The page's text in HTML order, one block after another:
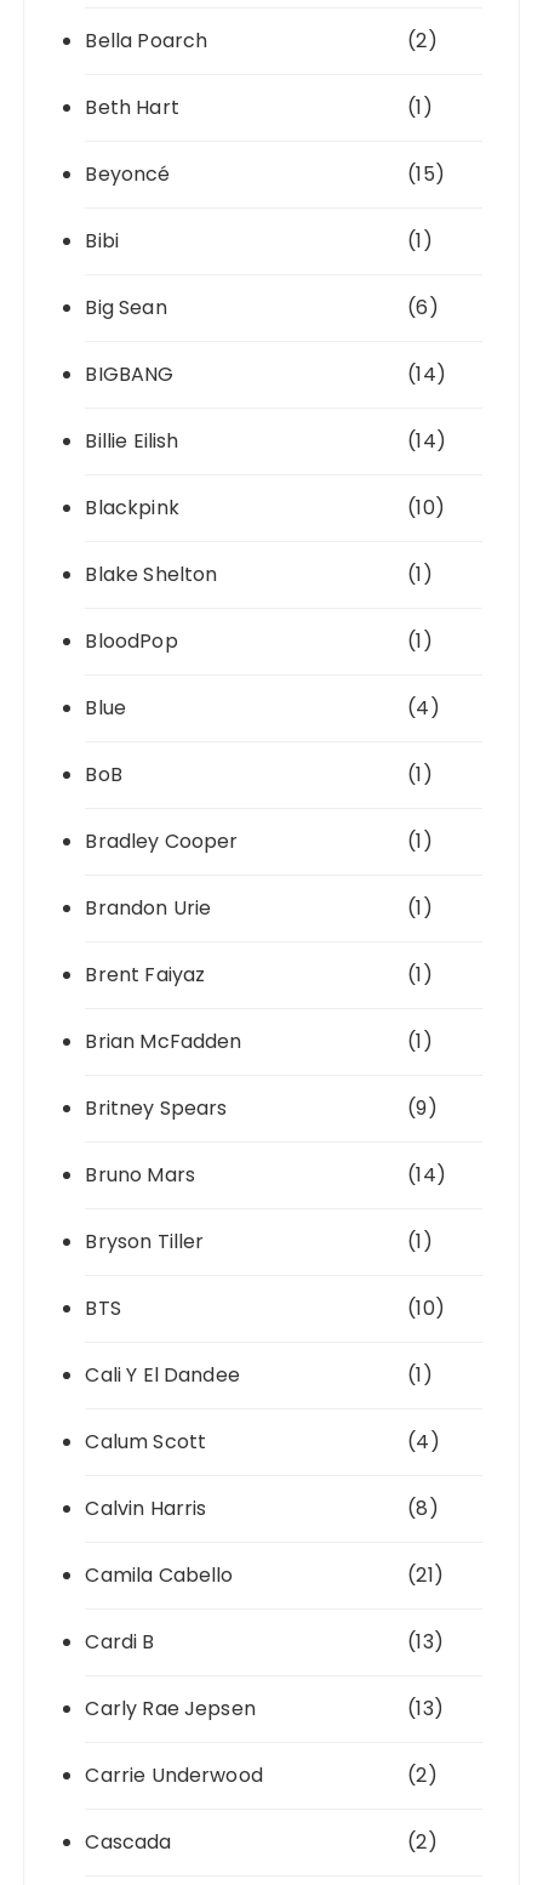
Bella Poarch (2)
Beth Hart (1)
Beyoncé (15)
Bibi (1)
Big Sean (6)
BIGBANG (14)
Billie Eilish (14)
Blackpink (10)
Blake Shelton (1)
BloodPop (1)
Blue (4)
BoB (1)
Bradley Cooper (1)
Brandon Urie (1)
Brent Faiyaz (1)
Brian McFadden (1)
Britney Spears (9)
Bruno Mars (14)
Bryson Tiller (1)
BTS (10)
Cali Y El Dandee (1)
Calum Scott (4)
Calvin Harris (8)
Camila Cabello (21)
Cardi B (13)
Carly Rae Jepsen (13)
Carrie Underwood (2)
Cascada (2)